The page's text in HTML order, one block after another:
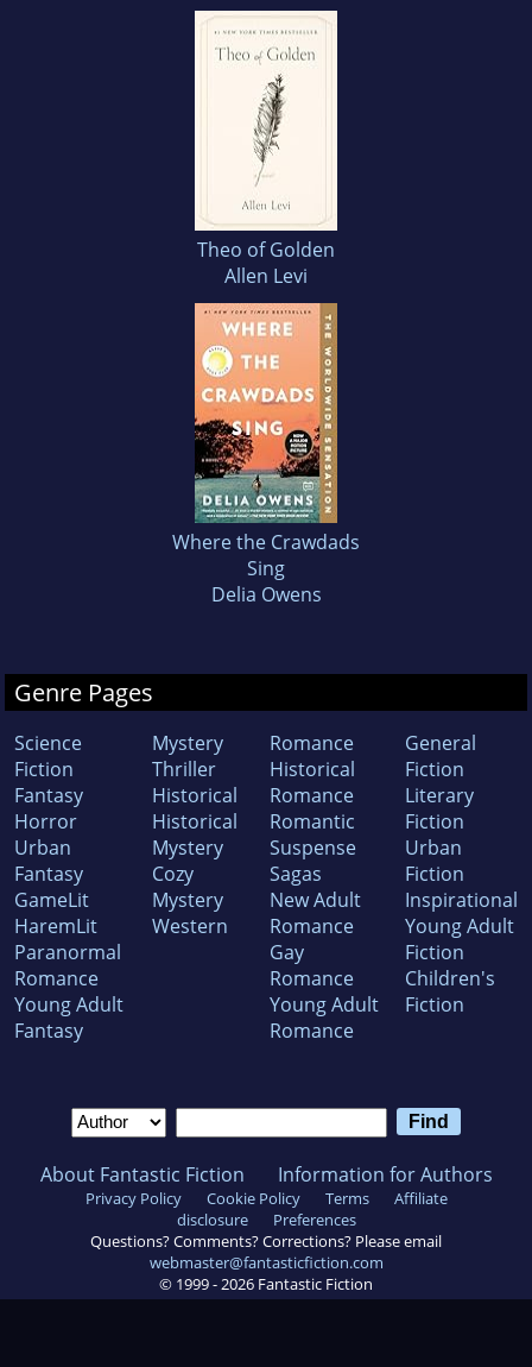
Theo of Golden
Allen Levi
Where the Crawdads
Sing
Delia Owens
Genre Pages
Science
Fiction
Fantasy
Horror
Urban
Fantasy
GameLit
HaremLit
Paranormal
Romance
Young Adult
Fantasy
Mystery
Thriller
Historical
Historical
Mystery
Cozy
Mystery
Western
Romance
Historical
Romance
Romantic
Suspense
Sagas
New Adult
Romance
Gay
Romance
Young Adult
Romance
General
Fiction
Literary
Fiction
Urban
Fiction
Inspirational
Young Adult
Fiction
Children's
Fiction
About Fantastic Fiction Information for Authors
Privacy Policy Cookie Policy Terms
Affiliate
disclosure
Preferences
Questions? Comments? Corrections? Please email
webmaster@fantasticfiction.com
© 1999 - 2026 Fantastic Fiction